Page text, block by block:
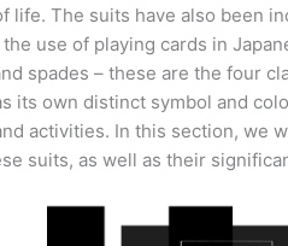
life. The suits have also been
use of playing cards in
spades – these are the four
its own distinct symbol and
activities. In this section, we
suits, as well as their